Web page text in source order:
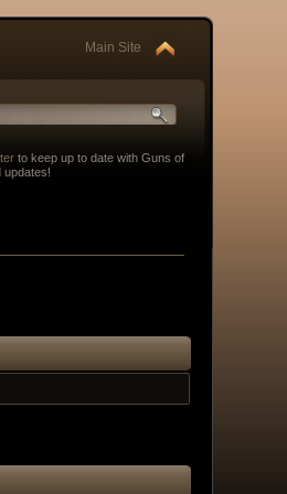
Main Site
to keep up to date with Guns of
updates!